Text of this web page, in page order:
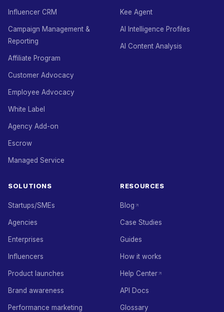
Influencer CRM
Campaign Management &
Reporting
Affiliate Program
Customer Advocacy
Employee Advocacy
White Label
Agency Add-on
Escrow
Managed Service
Kee Agent
AI Intelligence Profiles
AI Content Analysis
SOLUTIONS
Startups/SMEs
Agencies
Enterprises
Influencers
Product launches
Brand awareness
Performance marketing
RESOURCES
Blog
Case Studies
Guides
How it works
Help Center
API Docs
Glossary